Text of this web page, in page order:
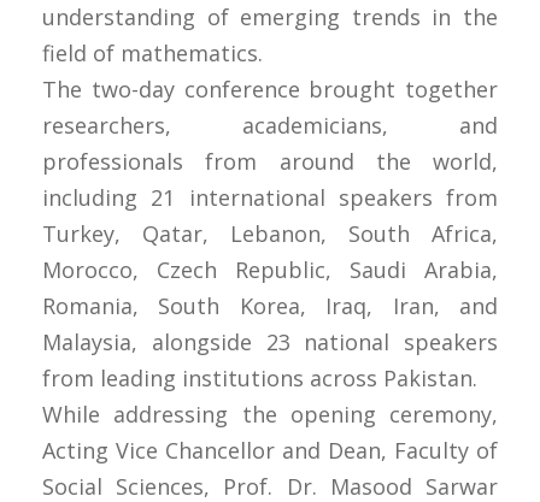
understanding of emerging trends in the
field of mathematics.
The two-day conference brought together
researchers, academicians, and
professionals from around the world,
including 21 international speakers from
Turkey, Qatar, Lebanon, South Africa,
Morocco, Czech Republic, Saudi Arabia,
Romania, South Korea, Iraq, Iran, and
Malaysia, alongside 23 national speakers
from leading institutions across Pakistan.
While addressing the opening ceremony,
Acting Vice Chancellor and Dean, Faculty of
Social Sciences, Prof. Dr. Masood Sarwar